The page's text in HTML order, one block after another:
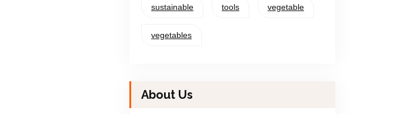
sustainable tools vegetable
vegetables
About Us